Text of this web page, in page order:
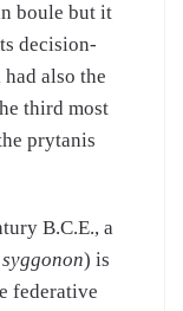
boule but it
decision-
also the
third most
prytanis
B.C.E., a
) is
federative